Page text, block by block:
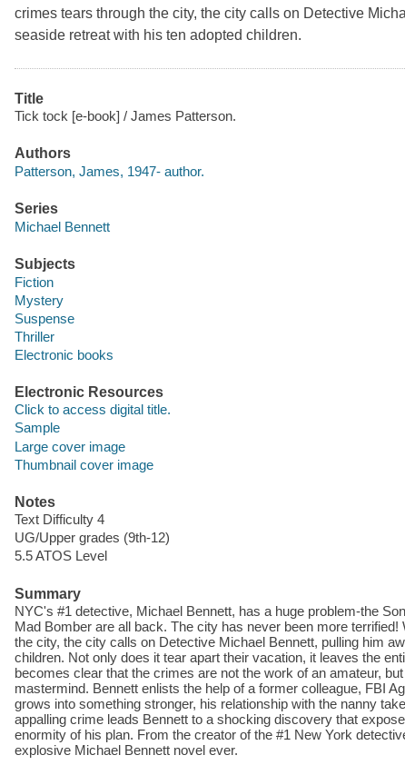
crimes tears through the city, the city calls on Detective
seaside retreat with his ten adopted children.
Title
Tick tock [e-book] / James Patterson.
Authors
Patterson, James, 1947- author.
Series
Michael Bennett
Subjects
Fiction
Mystery
Suspense
Thriller
Electronic books
Electronic Resources
Click to access digital title.
Sample
Large cover image
Thumbnail cover image
Notes
Text Difficulty 4
UG/Upper grades (9th-12)
5.5 ATOS Level
Summary
NYC's #1 detective, Michael Bennett, has a huge problem-the
Mad Bomber are all back. The city has never been more
the city, the city calls on Detective Michael Bennett, pulling him
children. Not only does it tear apart their vacation, it leaves the
becomes clear that the crimes are not the work of an amateur,
mastermind. Bennett enlists the help of a former colleague, FBI
grows into something stronger, his relationship with the nanny
appalling crime leads Bennett to a shocking discovery that
enormity of his plan. From the creator of the #1 New York
explosive Michael Bennett novel ever.